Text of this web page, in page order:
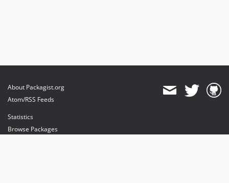
About Packagist.org
Atom/RSS Feeds
Statistics
Browse Packages